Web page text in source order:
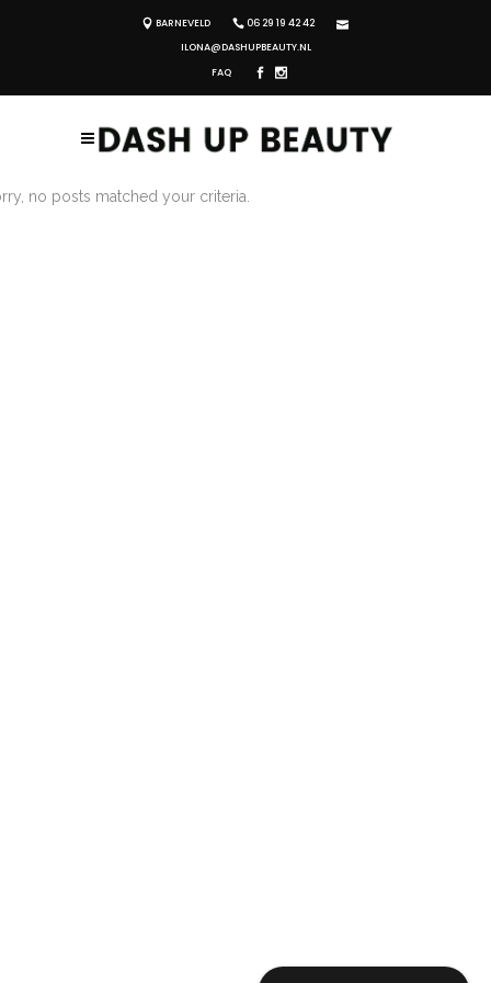
BARNEVELD
06 29 19 42 42
ILONA@DASHUPBEAUTY.NL
FAQ
no posts matched your criteria.